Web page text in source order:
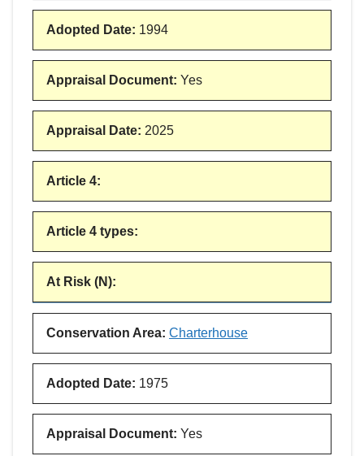
Adopted Date: 1994
Appraisal Document: Yes
Appraisal Date: 2025
Article 4:
Article 4 types:
At Risk (N):
Conservation Area: Charterhouse
Adopted Date: 1975
Appraisal Document: Yes